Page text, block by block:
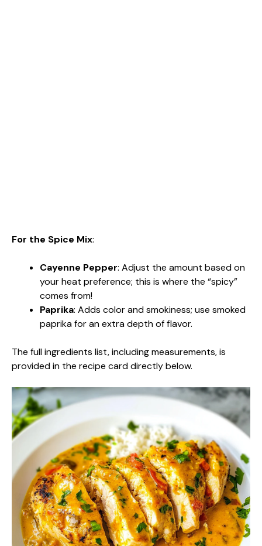
For the Spice Mix:
Cayenne Pepper: Adjust the amount based on
your heat preference; this is where the “spicy”
comes from!
Paprika: Adds color and smokiness; use smoked
paprika for an extra depth of flavor.
The full ingredients list, including measurements, is
provided in the recipe card directly below.